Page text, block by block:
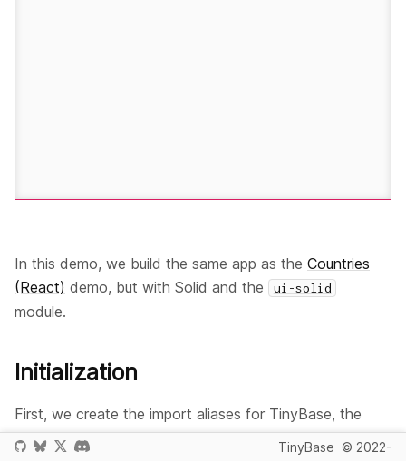
In this demo, we build the same app as the Countries
(React) demo, but with Solid and the ui-solid
module.
Initialization
First, we create the import aliases for TinyBase, the
persister modules, the Solid inspector module, and Solid:
TinyBase © 2022-